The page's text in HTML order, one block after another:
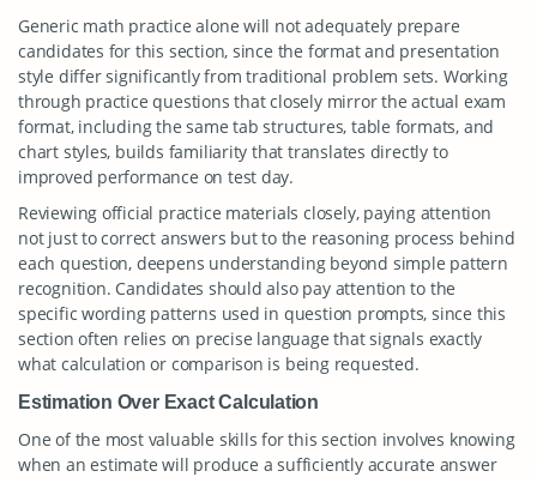
Generic math practice alone will not adequately prepare
candidates for this section, since the format and presentation
style differ significantly from traditional problem sets. Working
through practice questions that closely mirror the actual exam
format, including the same tab structures, table formats, and
chart styles, builds familiarity that translates directly to
improved performance on test day.
Reviewing official practice materials closely, paying attention
not just to correct answers but to the reasoning process behind
each question, deepens understanding beyond simple pattern
recognition. Candidates should also pay attention to the
specific wording patterns used in question prompts, since this
section often relies on precise language that signals exactly
what calculation or comparison is being requested.
Estimation Over Exact Calculation
One of the most valuable skills for this section involves knowing
when an estimate will produce a sufficiently accurate answer